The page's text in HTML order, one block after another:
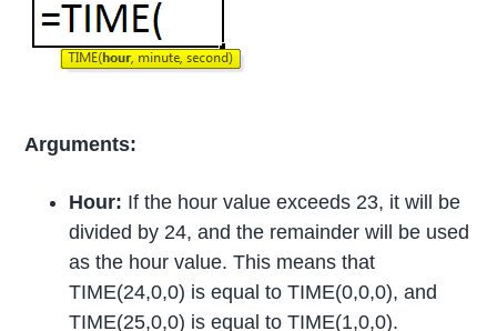
Arguments:
Hour: If the hour value exceeds 23, it will be
divided by 24, and the remainder will be used
as the hour value. This means that
TIME(24,0,0) is equal to TIME(0,0,0), and
TIME(25,0,0) is equal to TIME(1,0,0).